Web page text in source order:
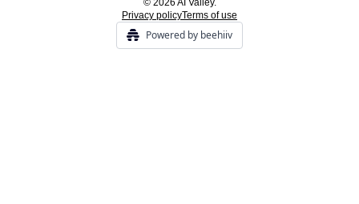
© 2026 AI Valley.
Privacy policyTerms of use
Powered by beehiiv